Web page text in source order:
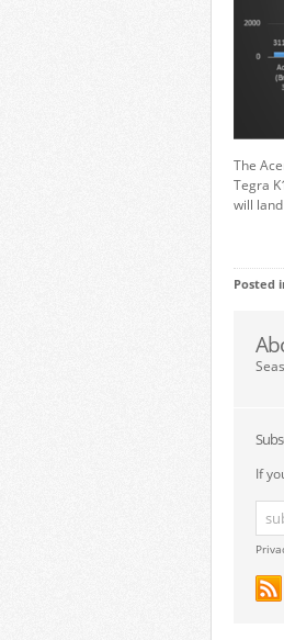
The
Tegra
will
Posted
If